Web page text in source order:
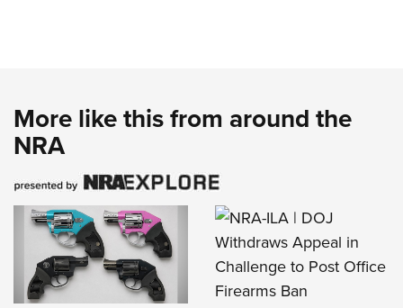
More like this from around the
NRA